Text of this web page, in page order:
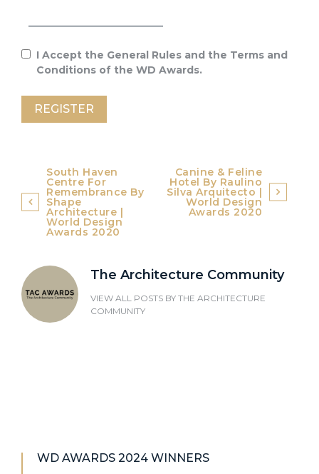
I Accept the General Rules and the Terms and
Conditions of the WD Awards.
Post
navigation
South Haven
Centre For
Remembrance By
Shape
Architecture |
World Design
Awards 2020
Canine & Feline
Hotel By Raulino
Silva Arquitecto |
World Design
Awards 2020
The Architecture Community
VIEW ALL POSTS BY THE ARCHITECTURE
COMMUNITY
WD AWARDS 2024 WINNERS